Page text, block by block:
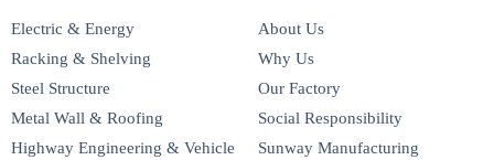
Electric & Energy
Racking & Shelving
Steel Structure
Metal Wall & Roofing
Highway Engineering & Vehicle
About Us
Why Us
Our Factory
Social Responsibility
Sunway Manufacturing